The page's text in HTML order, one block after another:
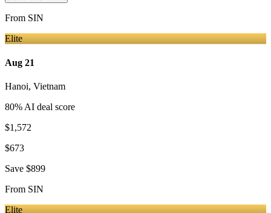
From SIN
Elite
Aug 21
Hanoi, Vietnam
80% AI deal score
$1,572
$673
Save $899
From SIN
Elite